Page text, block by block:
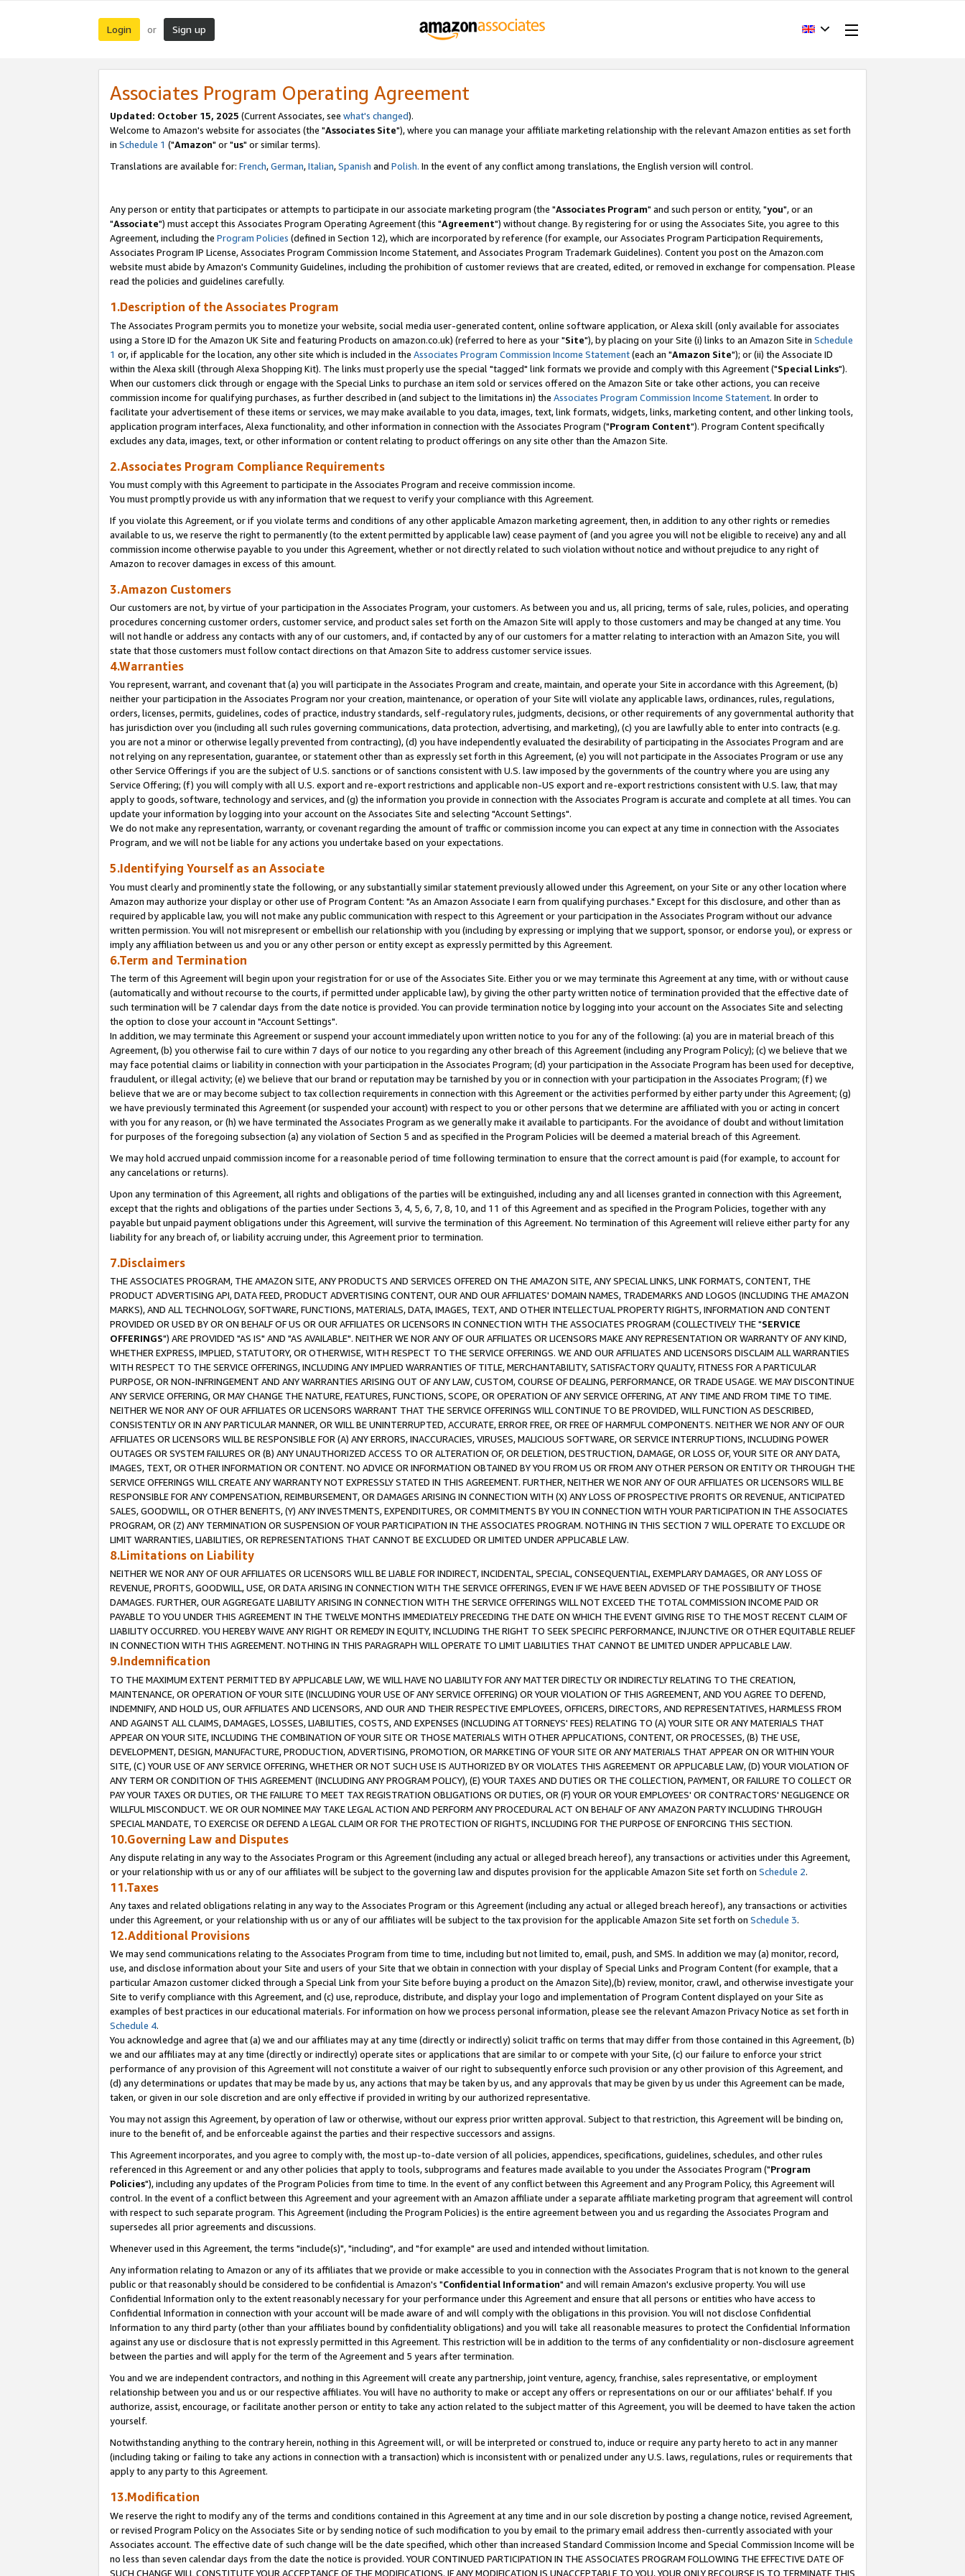
Login or Sign up
Associates Program Operating Agreement
Updated: October 15, 2025 (Current Associates, see what's changed).
Welcome to Amazon's website for associates (the "Associates Site"), where you can manage your affiliate marketing relationship with the relevant Amazon entities as set forth
in Schedule 1 ("Amazon" or "us" or similar terms).
Translations are available for: French,German,Italian,Spanish and Polish. In the event of any conflict among translations, the English version will control.
Any person or entity that participates or attempts to participate in our associate marketing program (the "Associates Program" and such person or entity, "you", or an
"Associate") must accept this Associates Program Operating Agreement (this "Agreement") without change. By registering for or using the Associates Site, you agree to this
Agreement, including the Program Policies (defined in Section 12), which are incorporated by reference (for example, our Associates Program Participation Requirements,
Associates Program IP License, Associates Program Commission Income Statement, and Associates Program Trademark Guidelines). Content you post on the Amazon.com
website must abide by Amazon's Community Guidelines, including the prohibition of customer reviews that are created, edited, or removed in exchange for compensation. Please
read the policies and guidelines carefully.
1.Description of the Associates Program
The Associates Program permits you to monetize your website, social media user-generated content, online software application, or Alexa skill (only available for associates
using a Store ID for the Amazon UK Site and featuring Products on amazon.co.uk) (referred to here as your "Site"), by placing on your Site (i) links to an Amazon Site in Schedule
1 or, if applicable for the location, any other site which is included in the Associates Program Commission Income Statement(each an "Amazon Site"); or (ii) the Associate ID
within the Alexa skill (through Alexa Shopping Kit). The links must properly use the special "tagged" link formats we provide and comply with this Agreement ("Special Links").
When our customers click through or engage with the Special Links to purchase an item sold or services offered on the Amazon Site or take other actions, you can receive
commission income for qualifying purchases, as further described in (and subject to the limitations in) the Associates Program Commission Income Statement. In order to
facilitate your advertisement of these items or services, we may make available to you data, images, text, link formats, widgets, links, marketing content, and other linking tools,
application program interfaces, Alexa functionality, and other information in connection with the Associates Program ("Program Content"). Program Content specifically
excludes any data, images, text, or other information or content relating to product offerings on any site other than the Amazon Site.
2.Associates Program Compliance Requirements
You must comply with this Agreement to participate in the Associates Program and receive commission income.
You must promptly provide us with any information that we request to verify your compliance with this Agreement.
If you violate this Agreement, or if you violate terms and conditions of any other applicable Amazon marketing agreement, then, in addition to any other rights or remedies
available to us, we reserve the right to permanently (to the extent permitted by applicable law) cease payment of (and you agree you will not be eligible to receive) any and all
commission income otherwise payable to you under this Agreement, whether or not directly related to such violation without notice and without prejudice to any right of
Amazon to recover damages in excess of this amount.
3.Amazon Customers
Our customers are not, by virtue of your participation in the Associates Program, your customers. As between you and us, all pricing, terms of sale, rules, policies, and operating
procedures concerning customer orders, customer service, and product sales set forth on the Amazon Site will apply to those customers and may be changed at any time. You
will not handle or address any contacts with any of our customers, and, if contacted by any of our customers for a matter relating to interaction with an Amazon Site, you will
state that those customers must follow contact directions on that Amazon Site to address customer service issues.
4.Warranties
You represent, warrant, and covenant that (a) you will participate in the Associates Program and create, maintain, and operate your Site in accordance with this Agreement, (b)
neither your participation in the Associates Program nor your creation, maintenance, or operation of your Site will violate any applicable laws, ordinances, rules, regulations,
orders, licenses, permits, guidelines, codes of practice, industry standards, self-regulatory rules, judgments, decisions, or other requirements of any governmental authority that
has jurisdiction over you (including all such rules governing communications, data protection, advertising, and marketing), (c) you are lawfully able to enter into contracts (e.g.
you are not a minor or otherwise legally prevented from contracting), (d) you have independently evaluated the desirability of participating in the Associates Program and are
not relying on any representation, guarantee, or statement other than as expressly set forth in this Agreement, (e) you will not participate in the Associates Program or use any
other Service Offerings if you are the subject of U.S. sanctions or of sanctions consistent with U.S. law imposed by the governments of the country where you are using any
Service Offering; (f) you will comply with all U.S. export and re-export restrictions and applicable non-US export and re-export restrictions consistent with U.S. law, that may
apply to goods, software, technology and services, and (g) the information you provide in connection with the Associates Program is accurate and complete at all times. You can
update your information by logging into your account on the Associates Site and selecting "Account Settings".
We do not make any representation, warranty, or covenant regarding the amount of traffic or commission income you can expect at any time in connection with the Associates
Program, and we will not be liable for any actions you undertake based on your expectations.
5.Identifying Yourself as an Associate
You must clearly and prominently state the following, or any substantially similar statement previously allowed under this Agreement, on your Site or any other location where
Amazon may authorize your display or other use of Program Content: "As an Amazon Associate I earn from qualifying purchases." Except for this disclosure, and other than as
required by applicable law, you will not make any public communication with respect to this Agreement or your participation in the Associates Program without our advance
written permission. You will not misrepresent or embellish our relationship with you (including by expressing or implying that we support, sponsor, or endorse you), or express or
imply any affiliation between us and you or any other person or entity except as expressly permitted by this Agreement.
6.Term and Termination
The term of this Agreement will begin upon your registration for or use of the Associates Site. Either you or we may terminate this Agreement at any time, with or without cause
(automatically and without recourse to the courts, if permitted under applicable law), by giving the other party written notice of termination provided that the effective date of
such termination will be 7 calendar days from the date notice is provided. You can provide termination notice by logging into your account on the Associates Site and selecting
the option to close your account in "Account Settings".
In addition, we may terminate this Agreement or suspend your account immediately upon written notice to you for any of the following: (a) you are in material breach of this
Agreement, (b) you otherwise fail to cure within 7 days of our notice to you regarding any other breach of this Agreement (including any Program Policy); (c) we believe that we
may face potential claims or liability in connection with your participation in the Associates Program; (d) your participation in the Associate Program has been used for deceptive,
fraudulent, or illegal activity; (e) we believe that our brand or reputation may be tarnished by you or in connection with your participation in the Associates Program; (f) we
believe that we are or may become subject to tax collection requirements in connection with this Agreement or the activities performed by either party under this Agreement; (g)
we have previously terminated this Agreement (or suspended your account) with respect to you or other persons that we determine are affiliated with you or acting in concert
with you for any reason, or (h) we have terminated the Associates Program as we generally make it available to participants. For the avoidance of doubt and without limitation
for purposes of the foregoing subsection (a) any violation of Section 5 and as specified in the Program Policies will be deemed a material breach of this Agreement.
We may hold accrued unpaid commission income for a reasonable period of time following termination to ensure that the correct amount is paid (for example, to account for
any cancelations or returns).
Upon any termination of this Agreement, all rights and obligations of the parties will be extinguished, including any and all licenses granted in connection with this Agreement,
except that the rights and obligations of the parties under Sections 3, 4, 5, 6, 7, 8, 10, and 11 of this Agreement and as specified in the Program Policies, together with any
payable but unpaid payment obligations under this Agreement, will survive the termination of this Agreement. No termination of this Agreement will relieve either party for any
liability for any breach of, or liability accruing under, this Agreement prior to termination.
7.Disclaimers
THE ASSOCIATES PROGRAM, THE AMAZON SITE, ANY PRODUCTS AND SERVICES OFFERED ON THE AMAZON SITE, ANY SPECIAL LINKS, LINK FORMATS, CONTENT, THE
PRODUCT ADVERTISING API, DATA FEED, PRODUCT ADVERTISING CONTENT, OUR AND OUR AFFILIATES' DOMAIN NAMES, TRADEMARKS AND LOGOS (INCLUDING THE AMAZON
MARKS), AND ALL TECHNOLOGY, SOFTWARE, FUNCTIONS, MATERIALS, DATA, IMAGES, TEXT, AND OTHER INTELLECTUAL PROPERTY RIGHTS, INFORMATION AND CONTENT
PROVIDED OR USED BY OR ON BEHALF OF US OR OUR AFFILIATES OR LICENSORS IN CONNECTION WITH THE ASSOCIATES PROGRAM (COLLECTIVELY THE "SERVICE
OFFERINGS") ARE PROVIDED "AS IS" AND "AS AVAILABLE". NEITHER WE NOR ANY OF OUR AFFILIATES OR LICENSORS MAKE ANY REPRESENTATION OR WARRANTY OF ANY KIND,
WHETHER EXPRESS, IMPLIED, STATUTORY, OR OTHERWISE, WITH RESPECT TO THE SERVICE OFFERINGS. WE AND OUR AFFILIATES AND LICENSORS DISCLAIM ALL WARRANTIES
WITH RESPECT TO THE SERVICE OFFERINGS, INCLUDING ANY IMPLIED WARRANTIES OF TITLE, MERCHANTABILITY, SATISFACTORY QUALITY, FITNESS FOR A PARTICULAR
PURPOSE, OR NON-INFRINGEMENT AND ANY WARRANTIES ARISING OUT OF ANY LAW, CUSTOM, COURSE OF DEALING, PERFORMANCE, OR TRADE USAGE. WE MAY DISCONTINUE
ANY SERVICE OFFERING, OR MAY CHANGE THE NATURE, FEATURES, FUNCTIONS, SCOPE, OR OPERATION OF ANY SERVICE OFFERING, AT ANY TIME AND FROM TIME TO TIME.
NEITHER WE NOR ANY OF OUR AFFILIATES OR LICENSORS WARRANT THAT THE SERVICE OFFERINGS WILL CONTINUE TO BE PROVIDED, WILL FUNCTION AS DESCRIBED,
CONSISTENTLY OR IN ANY PARTICULAR MANNER, OR WILL BE UNINTERRUPTED, ACCURATE, ERROR FREE, OR FREE OF HARMFUL COMPONENTS. NEITHER WE NOR ANY OF OUR
AFFILIATES OR LICENSORS WILL BE RESPONSIBLE FOR (A) ANY ERRORS, INACCURACIES, VIRUSES, MALICIOUS SOFTWARE, OR SERVICE INTERRUPTIONS, INCLUDING POWER
OUTAGES OR SYSTEM FAILURES OR (B) ANY UNAUTHORIZED ACCESS TO OR ALTERATION OF, OR DELETION, DESTRUCTION, DAMAGE, OR LOSS OF, YOUR SITE OR ANY DATA,
IMAGES, TEXT, OR OTHER INFORMATION OR CONTENT. NO ADVICE OR INFORMATION OBTAINED BY YOU FROM US OR FROM ANY OTHER PERSON OR ENTITY OR THROUGH THE
SERVICE OFFERINGS WILL CREATE ANY WARRANTY NOT EXPRESSLY STATED IN THIS AGREEMENT. FURTHER, NEITHER WE NOR ANY OF OUR AFFILIATES OR LICENSORS WILL BE
RESPONSIBLE FOR ANY COMPENSATION, REIMBURSEMENT, OR DAMAGES ARISING IN CONNECTION WITH (X) ANY LOSS OF PROSPECTIVE PROFITS OR REVENUE, ANTICIPATED
SALES, GOODWILL, OR OTHER BENEFITS, (Y) ANY INVESTMENTS, EXPENDITURES, OR COMMITMENTS BY YOU IN CONNECTION WITH YOUR PARTICIPATION IN THE ASSOCIATES
PROGRAM, OR (Z) ANY TERMINATION OR SUSPENSION OF YOUR PARTICIPATION IN THE ASSOCIATES PROGRAM. NOTHING IN THIS SECTION 7 WILL OPERATE TO EXCLUDE OR
LIMIT WARRANTIES, LIABILITIES, OR REPRESENTATIONS THAT CANNOT BE EXCLUDED OR LIMITED UNDER APPLICABLE LAW.
8.Limitations on Liability
NEITHER WE NOR ANY OF OUR AFFILIATES OR LICENSORS WILL BE LIABLE FOR INDIRECT, INCIDENTAL, SPECIAL, CONSEQUENTIAL, EXEMPLARY DAMAGES, OR ANY LOSS OF
REVENUE, PROFITS, GOODWILL, USE, OR DATA ARISING IN CONNECTION WITH THE SERVICE OFFERINGS, EVEN IF WE HAVE BEEN ADVISED OF THE POSSIBILITY OF THOSE
DAMAGES. FURTHER, OUR AGGREGATE LIABILITY ARISING IN CONNECTION WITH THE SERVICE OFFERINGS WILL NOT EXCEED THE TOTAL COMMISSION INCOME PAID OR
PAYABLE TO YOU UNDER THIS AGREEMENT IN THE TWELVE MONTHS IMMEDIATELY PRECEDING THE DATE ON WHICH THE EVENT GIVING RISE TO THE MOST RECENT CLAIM OF
LIABILITY OCCURRED. YOU HEREBY WAIVE ANY RIGHT OR REMEDY IN EQUITY, INCLUDING THE RIGHT TO SEEK SPECIFIC PERFORMANCE, INJUNCTIVE OR OTHER EQUITABLE RELIEF
IN CONNECTION WITH THIS AGREEMENT. NOTHING IN THIS PARAGRAPH WILL OPERATE TO LIMIT LIABILITIES THAT CANNOT BE LIMITED UNDER APPLICABLE LAW.
9.Indemnification
TO THE MAXIMUM EXTENT PERMITTED BY APPLICABLE LAW, WE WILL HAVE NO LIABILITY FOR ANY MATTER DIRECTLY OR INDIRECTLY RELATING TO THE CREATION,
MAINTENANCE, OR OPERATION OF YOUR SITE (INCLUDING YOUR USE OF ANY SERVICE OFFERING) OR YOUR VIOLATION OF THIS AGREEMENT, AND YOU AGREE TO DEFEND,
INDEMNIFY, AND HOLD US, OUR AFFILIATES AND LICENSORS, AND OUR AND THEIR RESPECTIVE EMPLOYEES, OFFICERS, DIRECTORS, AND REPRESENTATIVES, HARMLESS FROM
AND AGAINST ALL CLAIMS, DAMAGES, LOSSES, LIABILITIES, COSTS, AND EXPENSES (INCLUDING ATTORNEYS' FEES) RELATING TO (A) YOUR SITE OR ANY MATERIALS THAT
APPEAR ON YOUR SITE, INCLUDING THE COMBINATION OF YOUR SITE OR THOSE MATERIALS WITH OTHER APPLICATIONS, CONTENT, OR PROCESSES, (B) THE USE,
DEVELOPMENT, DESIGN, MANUFACTURE, PRODUCTION, ADVERTISING, PROMOTION, OR MARKETING OF YOUR SITE OR ANY MATERIALS THAT APPEAR ON OR WITHIN YOUR
SITE, (C) YOUR USE OF ANY SERVICE OFFERING, WHETHER OR NOT SUCH USE IS AUTHORIZED BY OR VIOLATES THIS AGREEMENT OR APPLICABLE LAW, (D) YOUR VIOLATION OF
ANY TERM OR CONDITION OF THIS AGREEMENT (INCLUDING ANY PROGRAM POLICY), (E) YOUR TAXES AND DUTIES OR THE COLLECTION, PAYMENT, OR FAILURE TO COLLECT OR
PAY YOUR TAXES OR DUTIES, OR THE FAILURE TO MEET TAX REGISTRATION OBLIGATIONS OR DUTIES, OR (F) YOUR OR YOUR EMPLOYEES' OR CONTRACTORS' NEGLIGENCE OR
WILLFUL MISCONDUCT. WE OR OUR NOMINEE MAY TAKE LEGAL ACTION AND PERFORM ANY PROCEDURAL ACT ON BEHALF OF ANY AMAZON PARTY INCLUDING THROUGH
SPECIAL MANDATE, TO EXERCISE OR DEFEND A LEGAL CLAIM OR FOR THE PROTECTION OF RIGHTS, INCLUDING FOR THE PURPOSE OF ENFORCING THIS SECTION.
10.Governing Law and Disputes
Any dispute relating in any way to the Associates Program or this Agreement (including any actual or alleged breach hereof), any transactions or activities under this Agreement,
or your relationship with us or any of our affiliates will be subject to the governing law and disputes provision for the applicable Amazon Site set forth on Schedule 2.
11.Taxes
Any taxes and related obligations relating in any way to the Associates Program or this Agreement (including any actual or alleged breach hereof), any transactions or activities
under this Agreement, or your relationship with us or any of our affiliates will be subject to the tax provision for the applicable Amazon Site set forth on Schedule 3.
12.Additional Provisions
We may send communications relating to the Associates Program from time to time, including but not limited to, email, push, and SMS. In addition we may (a) monitor, record,
use, and disclose information about your Site and users of your Site that we obtain in connection with your display of Special Links and Program Content (for example, that a
particular Amazon customer clicked through a Special Link from your Site before buying a product on the Amazon Site),(b) review, monitor, crawl, and otherwise investigate your
Site to verify compliance with this Agreement, and (c) use, reproduce, distribute, and display your logo and implementation of Program Content displayed on your Site as
examples of best practices in our educational materials. For information on how we process personal information, please see the relevant Amazon Privacy Notice as set forth in
Schedule 4.
You acknowledge and agree that (a) we and our affiliates may at any time (directly or indirectly) solicit traffic on terms that may differ from those contained in this Agreement, (b)
we and our affiliates may at any time (directly or indirectly) operate sites or applications that are similar to or compete with your Site, (c) our failure to enforce your strict
performance of any provision of this Agreement will not constitute a waiver of our right to subsequently enforce such provision or any other provision of this Agreement, and
(d) any determinations or updates that may be made by us, any actions that may be taken by us, and any approvals that may be given by us under this Agreement can be made,
taken, or given in our sole discretion and are only effective if provided in writing by our authorized representative.
You may not assign this Agreement, by operation of law or otherwise, without our express prior written approval. Subject to that restriction, this Agreement will be binding on,
inure to the benefit of, and be enforceable against the parties and their respective successors and assigns.
This Agreement incorporates, and you agree to comply with, the most up-to-date version of all policies, appendices, specifications, guidelines, schedules, and other rules
referenced in this Agreement or and any other policies that apply to tools, subprograms and features made available to you under the Associates Program ("Program
Policies"), including any updates of the Program Policies from time to time. In the event of any conflict between this Agreement and any Program Policy, this Agreement will
control. In the event of a conflict between this Agreement and your agreement with an Amazon affiliate under a separate affiliate marketing program that agreement will control
with respect to such separate program. This Agreement (including the Program Policies) is the entire agreement between you and us regarding the Associates Program and
supersedes all prior agreements and discussions.
Whenever used in this Agreement, the terms "include(s)", "including", and "for example" are used and intended without limitation.
Any information relating to Amazon or any of its affiliates that we provide or make accessible to you in connection with the Associates Program that is not known to the general
public or that reasonably should be considered to be confidential is Amazon's "Confidential Information" and will remain Amazon's exclusive property. You will use
Confidential Information only to the extent reasonably necessary for your performance under this Agreement and ensure that all persons or entities who have access to
Confidential Information in connection with your account will be made aware of and will comply with the obligations in this provision. You will not disclose Confidential
Information to any third party (other than your affiliates bound by confidentiality obligations) and you will take all reasonable measures to protect the Confidential Information
against any use or disclosure that is not expressly permitted in this Agreement. This restriction will be in addition to the terms of any confidentiality or non-disclosure agreement
between the parties and will apply for the term of the Agreement and 5 years after termination.
You and we are independent contractors, and nothing in this Agreement will create any partnership, joint venture, agency, franchise, sales representative, or employment
relationship between you and us or our respective affiliates. You will have no authority to make or accept any offers or representations on our or our affiliates' behalf. If you
authorize, assist, encourage, or facilitate another person or entity to take any action related to the subject matter of this Agreement, you will be deemed to have taken the action
yourself.
Notwithstanding anything to the contrary herein, nothing in this Agreement will, or will be interpreted or construed to, induce or require any party hereto to act in any manner
(including taking or failing to take any actions in connection with a transaction) which is inconsistent with or penalized under any U.S. laws, regulations, rules or requirements that
apply to any party to this Agreement.
13.Modification
We reserve the right to modify any of the terms and conditions contained in this Agreement at any time and in our sole discretion by posting a change notice, revised Agreement,
or revised Program Policy on the Associates Site or by sending notice of such modification to you by email to the primary email address then-currently associated with your
Associates account. The effective date of such change will be the date specified, which other than increased Standard Commission Income and Special Commission Income will be
no less than seven calendar days from the date the notice is provided. YOUR CONTINUED PARTICIPATION IN THE ASSOCIATES PROGRAM FOLLOWING THE EFFECTIVE DATE OF
SUCH CHANGE WILL CONSTITUTE YOUR ACCEPTANCE OF THE MODIFICATIONS. IF ANY MODIFICATION IS UNACCEPTABLE TO YOU, YOUR ONLY RECOURSE IS TO TERMINATE THIS